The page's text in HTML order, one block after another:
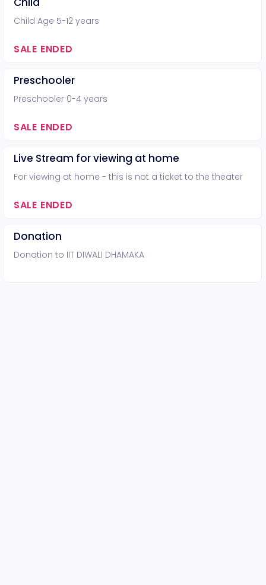
Child Age 5-12 years
SALE ENDED
Preschooler
Preschooler 0-4 years
SALE ENDED
Live Stream for viewing at home
For viewing at home - this is not a ticket to the theater
SALE ENDED
Donation
Donation to IIT DIWALI DHAMAKA